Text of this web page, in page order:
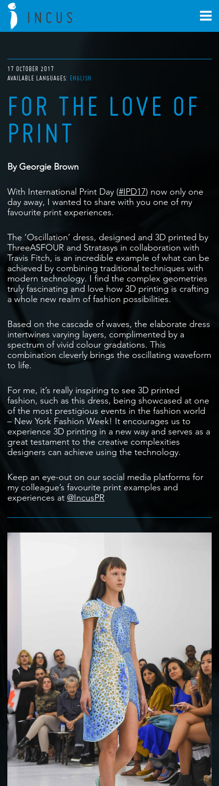
17 OCTOBER 2017
AVAILABLE LANGUAGES: ENGLISH
FOR THE LOVE OF
PRINT
By Georgie Brown
With International Print Day (#IPD17) now only one
day away, I wanted to share with you one of my
favourite print experiences.
The ‘Oscillation’ dress, designed and 3D printed by
ThreeASFOUR and Stratasys in collaboration with
Travis Fitch, is an incredible example of what can be
achieved by combining traditional techniques with
modern technology. I find the complex geometries
truly fascinating and love how 3D printing is crafting
a whole new realm of fashion possibilities.
Based on the cascade of waves, the elaborate dress
intertwines varying layers, complimented by a
spectrum of vivid colour gradations. This
combination cleverly brings the oscillating waveform
to life.
For me, it’s really inspiring to see 3D printed
fashion, such as this dress, being showcased at one
of the most prestigious events in the fashion world
– New York Fashion Week! It encourages us to
experience 3D printing in a new way and serves as a
great testament to the creative complexities
designers can achieve using the technology.
Keep an eye-out on our social media platforms for
my colleague’s favourite print examples and
experiences at @IncusPR